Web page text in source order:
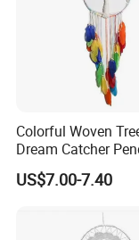
Colorful Woven
Dream Catcher
US$7.00-7.40